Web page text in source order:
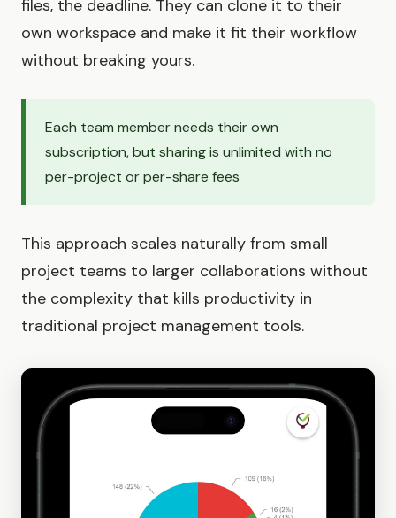
files, the deadline. They can clone it to their
own workspace and make it fit their workflow
without breaking yours.
Each team member needs their own
subscription, but sharing is unlimited with no
per-project or per-share fees
This approach scales naturally from small
project teams to larger collaborations without
the complexity that kills productivity in
traditional project management tools.